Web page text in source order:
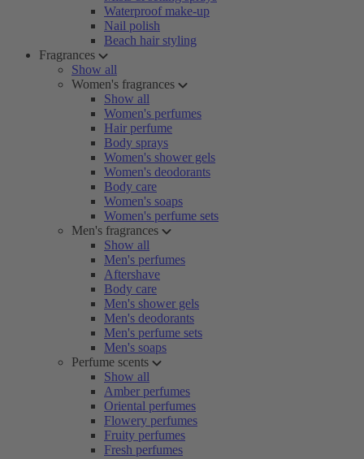
Waterproof make-up
Nail polish
Beach hair styling
Fragrances
Show all
Women's fragrances
Show all
Women's perfumes
Hair perfume
Body sprays
Women's shower gels
Women's deodorants
Body care
Women's soaps
Women's perfume sets
Men's fragrances
Show all
Men's perfumes
Aftershave
Body care
Men's shower gels
Men's deodorants
Men's perfume sets
Men's soaps
Perfume scents
Show all
Amber perfumes
Oriental perfumes
Flowery perfumes
Fruity perfumes
Fresh perfumes